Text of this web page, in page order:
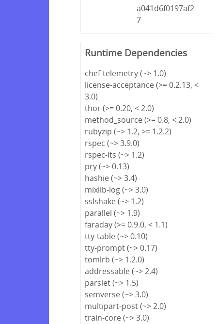
a041d6f0197af2
7
Runtime Dependencies
chef-telemetry (~> 1.0)
license-acceptance (>= 0.2.13, <
3.0)
thor (>= 0.20, < 2.0)
method_source (>= 0.8, < 2.0)
rubyzip (~> 1.2, >= 1.2.2)
rspec (~> 3.9.0)
rspec-its (~> 1.2)
pry (~> 0.13)
hashie (~> 3.4)
mixlib-log (~> 3.0)
sslshake (~> 1.2)
parallel (~> 1.9)
faraday (>= 0.9.0, < 1.1)
tty-table (~> 0.10)
tty-prompt (~> 0.17)
tomlrb (~> 1.2.0)
addressable (~> 2.4)
parslet (~> 1.5)
semverse (~> 3.0)
multipart-post (~> 2.0)
train-core (~> 3.0)